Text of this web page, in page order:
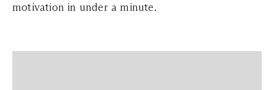
motivation in under a minute.